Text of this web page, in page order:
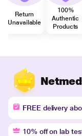
Return
Unavailable
100%
Authentic
Products
FREE delivery
10% off on lab